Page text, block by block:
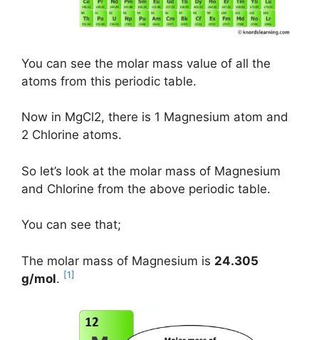
You can see the molar mass value of all the
atoms from this periodic table.
Now in MgCl2, there is 1 Magnesium atom and
2 Chlorine atoms.
So let’s look at the molar mass of Magnesium
and Chlorine from the above periodic table.
You can see that;
The molar mass of Magnesium is 24.305
g/mol. [1]